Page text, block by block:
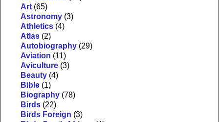
Art (65)
Astronomy (3)
Athletics (4)
Atlas (2)
Autobiography (29)
Aviation (11)
Aviculture (3)
Beauty (4)
Bible (1)
Biography (78)
Birds (22)
Birds Foreign (3)